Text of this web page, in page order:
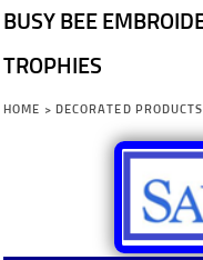
BUSY BEE
TROPHIES
HOME > DECORATED PRODUCTS